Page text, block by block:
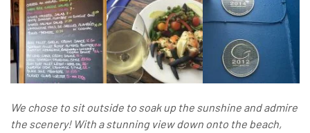
We chose to sit outside to soak up the sunshine and admire
the scenery! With a stunning view down onto the beach,